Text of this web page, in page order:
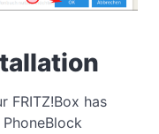
FRITZ!Box has